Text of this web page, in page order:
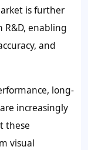
is further
enabling
and
long-
increasingly
these
visual